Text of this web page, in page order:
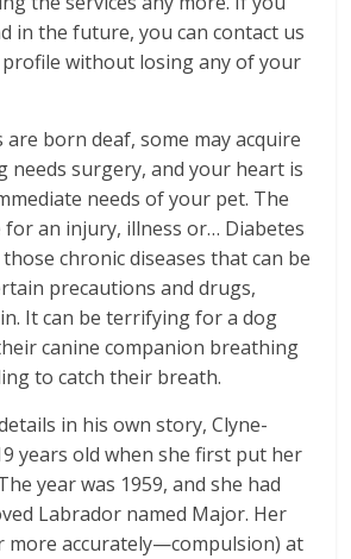
in the future, you can contact us
profile without losing any of your
are born deaf, some may acquire
needs surgery, and your heart is
needs of your pet. The
for an injury, illness or… Diabetes
chronic diseases that can be
precautions and drugs,
It can be terrifying for a dog
canine companion breathing
to catch their breath.
in his own story, Clyne-
years old when she first put her
year was 1959, and she had
Labrador named Major. Her
more accurately—compulsion) at